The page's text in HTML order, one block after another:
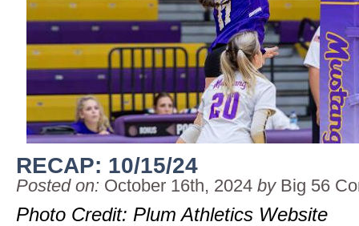
RECAP: 10/15/24
Posted on: October 16th, 2024 by Big 56
Photo Credit: Plum Athletics Website